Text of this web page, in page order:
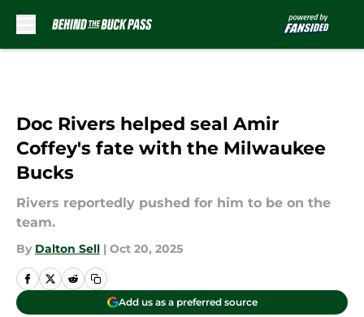
Doc Rivers helped seal Amir
Coffey's fate with the Milwaukee
Bucks
Rivers reportedly pushed for him to be on the
team.
By Dalton Sell | Oct 20, 2025
Add us as a preferred source